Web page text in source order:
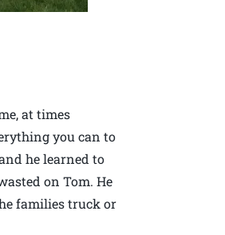
at times
you can to
he learned to
on Tom. He
families truck or